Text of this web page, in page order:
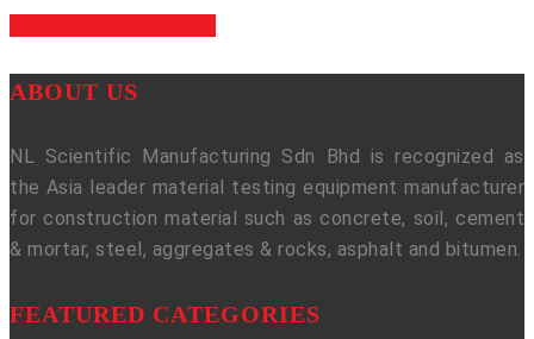
ABOUT US
NL Scientific Manufacturing Sdn Bhd is recognized as
the Asia leader material testing equipment manufacturer
for construction material such as concrete, soil, cement
& mortar, steel, aggregates & rocks, asphalt and bitumen.
FEATURED CATEGORIES